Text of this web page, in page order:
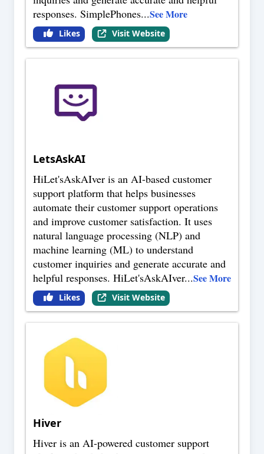
responses. SimplePhones...See More
Likes Visit Website
LetsAskAI
HiLet'sAskAIver is an AI-based customer
support platform that helps businesses
automate their customer support operations
and improve customer satisfaction. It uses
natural language processing (NLP) and
machine learning (ML) to understand
customer inquiries and generate accurate and
helpful responses. HiLet'sAskAIver...See More
Likes Visit Website
Hiver
Hiver is an AI-powered customer support